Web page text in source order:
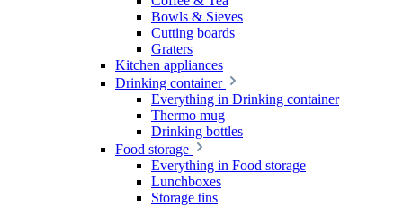
Bowls & Sieves
Cutting boards
Graters
Kitchen appliances
Drinking container
Everything in Drinking container
Thermo mug
Drinking bottles
Food storage
Everything in Food storage
Lunchboxes
Storage tins